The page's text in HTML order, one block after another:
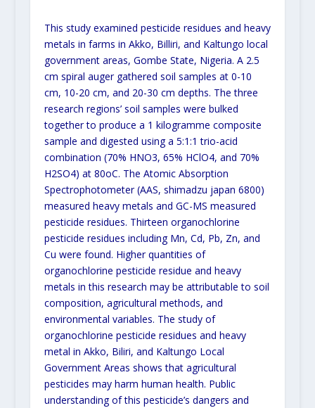
This study examined pesticide residues and heavy
metals in farms in Akko, Billiri, and Kaltungo local
government areas, Gombe State, Nigeria. A 2.5
cm spiral auger gathered soil samples at 0-10
cm, 10-20 cm, and 20-30 cm depths. The three
research regions’ soil samples were bulked
together to produce a 1 kilogramme composite
sample and digested using a 5:1:1 trio-acid
combination (70% HNO3, 65% HClO4, and 70%
H2SO4) at 80oC. The Atomic Absorption
Spectrophotometer (AAS, shimadzu japan 6800)
measured heavy metals and GC-MS measured
pesticide residues. Thirteen organochlorine
pesticide residues including Mn, Cd, Pb, Zn, and
Cu were found. Higher quantities of
organochlorine pesticide residue and heavy
metals in this research may be attributable to soil
composition, agricultural methods, and
environmental variables. The study of
organochlorine pesticide residues and heavy
metal in Akko, Biliri, and Kaltungo Local
Government Areas shows that agricultural
pesticides may harm human health. Public
understanding of this pesticide’s dangers and